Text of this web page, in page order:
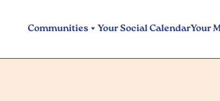
Communities Your Social CalendarYour